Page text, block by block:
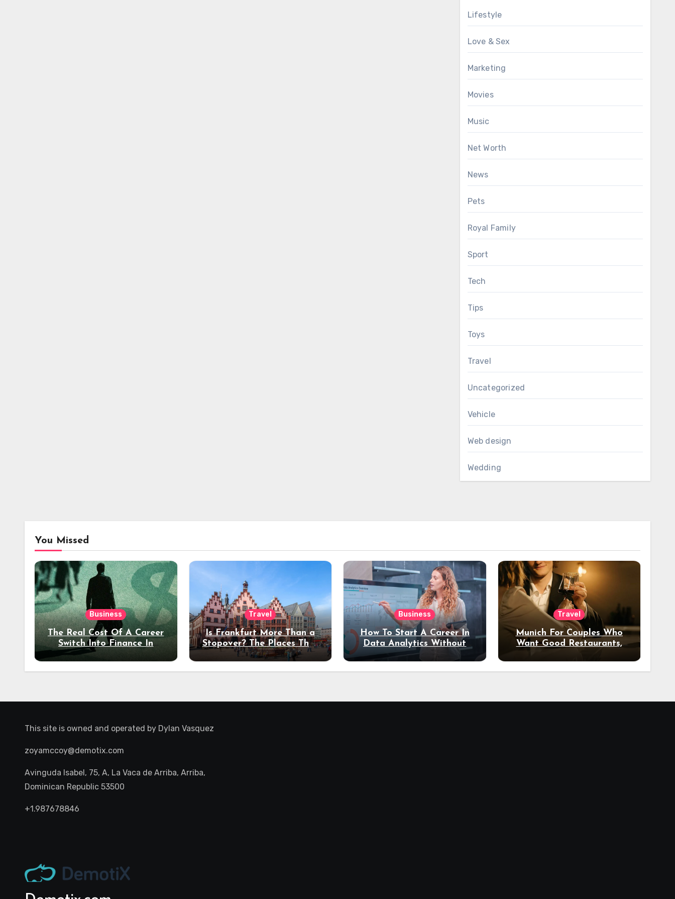
Lifestyle
Love & Sex
Marketing
Movies
Music
Net Worth
News
Pets
Royal Family
Sport
Tech
Tips
Toys
Travel
Uncategorized
Vehicle
Web design
Wedding
You Missed
Business
The Real Cost Of A Career
Switch Into Finance In
Your 30s
Travel
Is Frankfurt More Than a
Stopover? The Places That
Deserve a Longer Stay
Business
How To Start A Career In
Data Analytics Without
Coding Experience?
Travel
Munich For Couples Who
Want Good Restaurants,
Night Out
This site is owned and operated by Dylan Vasquez
zoyamccoy@demotix.com
Avinguda Isabel, 75, A, La Vaca de Arriba, Arriba,
Dominican Republic 53500
+1.987678846